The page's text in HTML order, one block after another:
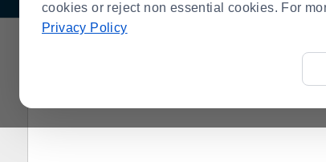
cookies or reject non essential cookies. For
Privacy Policy